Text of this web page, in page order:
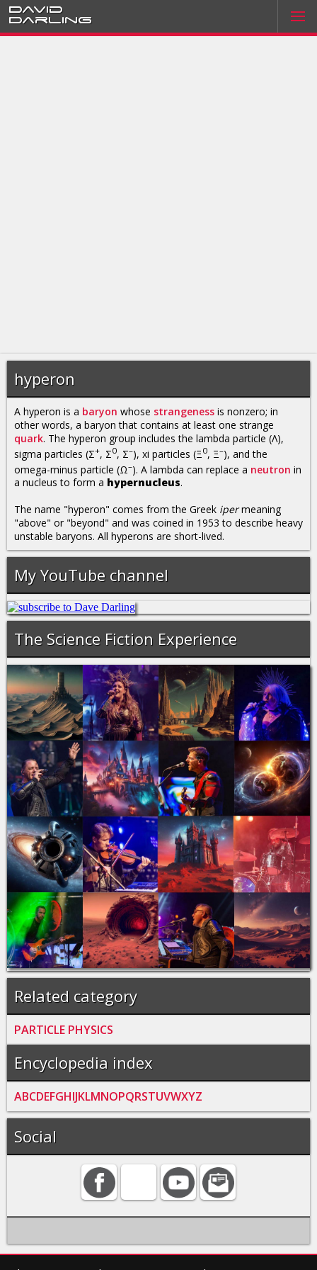
David
Darling
hyperon
A hyperon is a baryon whose strangeness is nonzero; in
other words, a baryon that contains at least one strange
quark. The hyperon group includes the lambda particle (Λ),
sigma particles (Σ+, Σ0, Σ–), xi particles (Ξ 0, Ξ–), and the
omega-minus particle (Ω–). A lambda can replace a neutron in
a nucleus to form a hypernucleus.
The name "hyperon" comes from the Greek ipermeaning
"above" or "beyond" and was coined in 1953 to describe heavy
unstable baryons. All hyperons are short-lived.
My YouTube channel
The Science Fiction Experience
Related category
PARTICLE PHYSICS
Encyclopedia index
ABCDEFGHIJKLMNOPQRSTUVWXYZ
Social